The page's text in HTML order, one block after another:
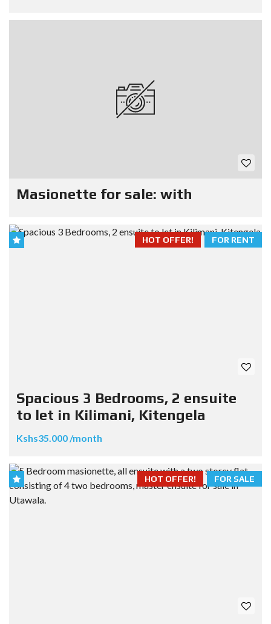
Masionette for sale: with
FOR RENT
HOT OFFER!
Spacious 3 Bedrooms, 2 ensuite
to let in Kilimani, Kitengela
Kshs35.000 /month
FOR SALE
HOT OFFER!